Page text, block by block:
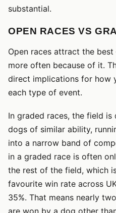
substantial.
OPEN RACES VS
Open races attract the
more often because of it.
direct implications for how
each type of event.
In graded races, the field is
dogs of similar ability,
into a narrow band of
in a graded race is often
the rest of the field, which
favourite win rate across
35%. That means nearly